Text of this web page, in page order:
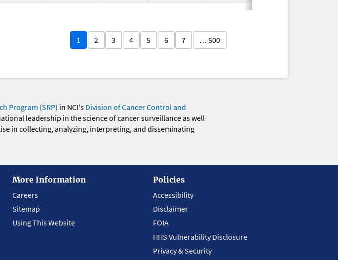
1 2 3 4 5 6 7 … 500
Program (SRP) in NCI's Division of Cancer Control and
leadership in the science of cancer surveillance as well
in collecting, analyzing, interpreting, and disseminating
More Information
Careers
Sitemap
Using This Website
Policies
Accessibility
Disclaimer
FOIA
HHS Vulnerability Disclosure
Privacy & Security